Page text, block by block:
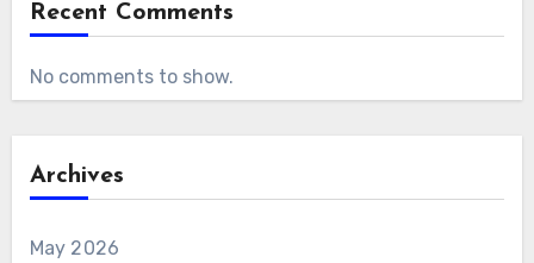
Recent Comments
No comments to show.
Archives
May 2026